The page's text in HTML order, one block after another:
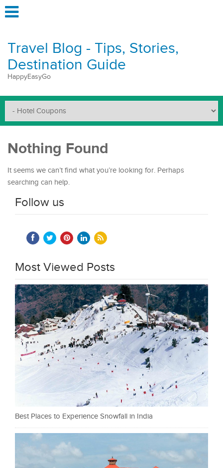
Travel Blog - Tips, Stories,
Destination Guide
HappyEasyGo
Nothing Found
It seems we can’t find what you’re looking for. Perhaps
searching can help.
Follow us
Most Viewed Posts
Best Places to Experience Snowfall in India